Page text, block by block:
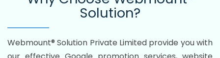
Solution?
Webmount® Solution Private Limited provide you with